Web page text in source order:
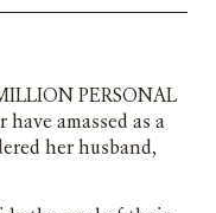
personal
amassed as a
her husband,